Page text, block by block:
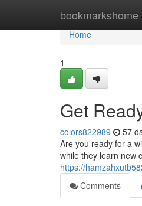
bookmarkshome
Home
Home
1
Get
colors822989 57
Are you ready for a
while they learn new
https://
Comments